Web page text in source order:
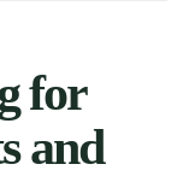
for
and